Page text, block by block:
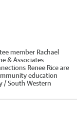
member Rachael
& Associates
Renee Rice are
education
/ South Western